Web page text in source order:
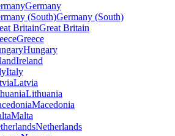
Germany
Germany (South)
Great Britain
Greece
Hungary
Ireland
Italy
Latvia
Lithuania
Macedonia
Malta
Netherlands